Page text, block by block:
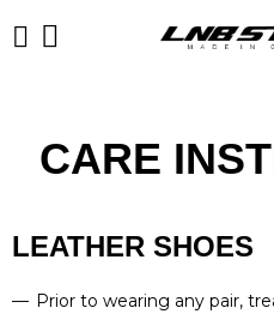
CARE
LEATHER SHOES
Prior to wearing any pair,